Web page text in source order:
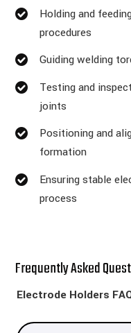
Holding and
procedures
Guiding welding
Testing and
joints
Positioning and
formation
Ensuring stable
process
Frequently Asked
Electrode Holders